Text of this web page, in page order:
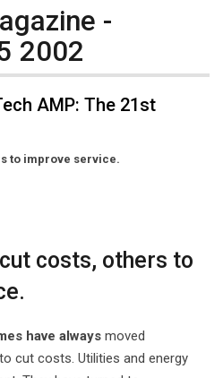
-
2002
AMP: The 21st
to improve service.
costs, others to
have always moved
cut costs. Utilities and energy